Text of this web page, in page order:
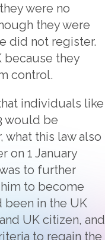
were no
they were
did not register.
because they
control.
individuals like
would be
this law also
on 1 January
to further
to become
been in the UK
UK citizen, and
to regain the